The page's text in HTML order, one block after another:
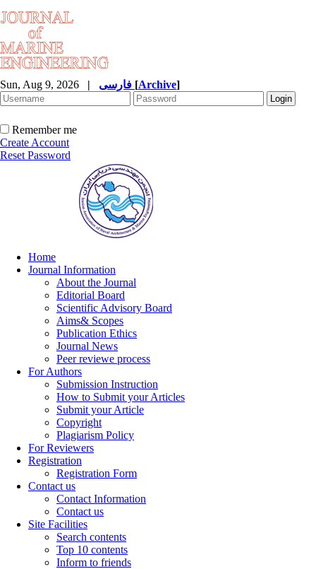
Sun, Aug 9, 2026 | [Archive]
Remember me
Create Account
Reset Password
Home
Journal Information
About the Journal
Editorial Board
Scientific Advisory Board
Aims& Scopes
Publication Ethics
Journal News
Peer reviewe process
For Authors
Submission Instruction
How to Submit your Articles
Submit your Article
Copyright
Plagiarism Policy
For Reviewers
Registration
Registration Form
Contact us
Contact Information
Contact us
Site Facilities
Search contents
Top 10 contents
Inform to friends